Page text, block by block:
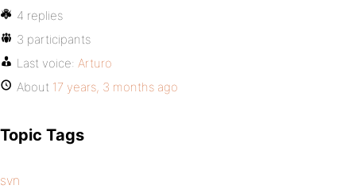
4 replies
3 participants
Last voice: Arturo
About 17 years, 3 months ago
Topic Tags
svn